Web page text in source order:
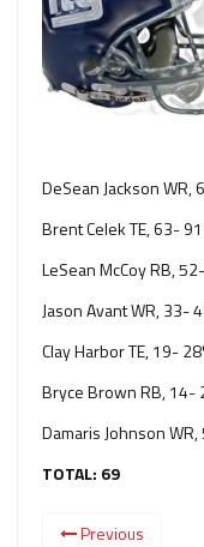
DeSean Jackson WR,
Brent Celek TE, 63-
LeSean McCoy RB,
Jason Avant WR, 33-
Clay Harbor TE, 19-
Bryce Brown RB, 14-
Damaris Johnson WR,
TOTAL: 69
Previous